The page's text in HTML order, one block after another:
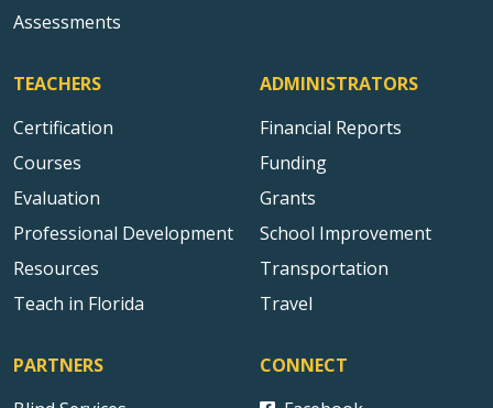
Assessments
TEACHERS
Certification
Courses
Evaluation
Professional Development
Resources
Teach in Florida
ADMINISTRATORS
Financial Reports
Funding
Grants
School Improvement
Transportation
Travel
PARTNERS
CONNECT